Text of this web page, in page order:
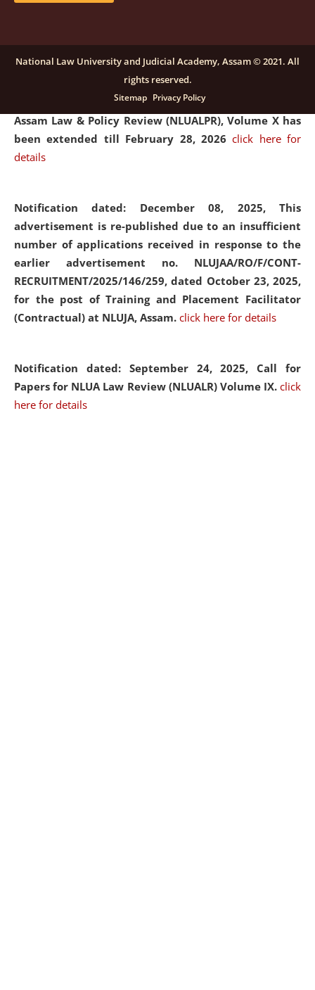
Notification dated: December 16, 2025, Last date for
submission of Papers for National Law University
Assam Law & Policy Review (NLUALPR), Volume X has
been extended till February 28, 2026click here for
details
Notification dated: December 08, 2025, This
advertisement is re-published due to an insufficient
number of applications received in response to the
earlier advertisement no. NLUJAA/RO/F/CONT-
RECRUITMENT/2025/146/259, dated October 23, 2025,
for the post of Training and Placement Facilitator
(Contractual) at NLUJA, Assam. click here for details
Notification dated: September 24, 2025, Call for
Papers for NLUA Law Review (NLUALR) Volume IX. click
here for details
National Law University and Judicial Academy, Assam © 2021. All
rights reserved.
Sitemap Privacy Policy